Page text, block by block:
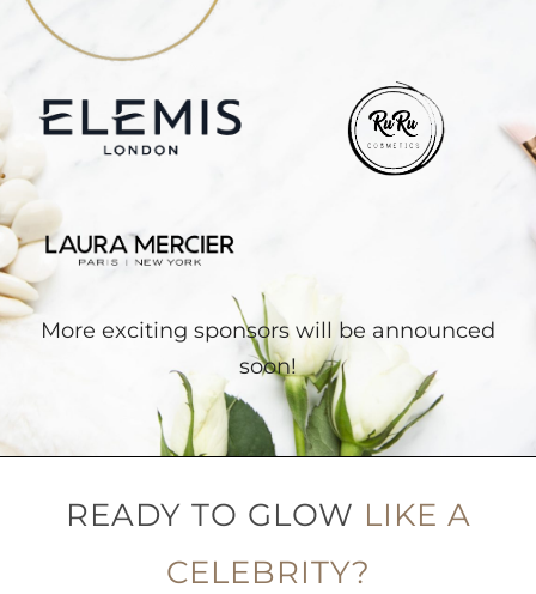
More exciting sponsors will be announced
soon!
READY TO GLOW LIKE A
CELEBRITY?